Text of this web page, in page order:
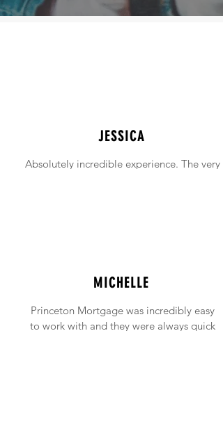
JESSICA
Absolutely incredible experience. The very
MICHELLE
Princeton Mortgage was incredibly easy
to work with and they were always quick